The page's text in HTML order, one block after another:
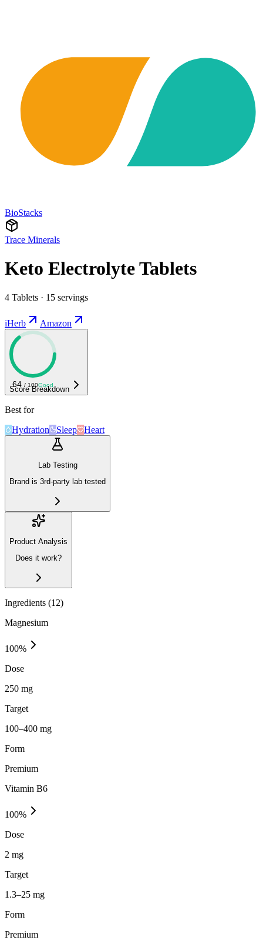
BioStacks
Trace Minerals
Keto Electrolyte Tablets
4 Tablets · 15 servings
iHerb Amazon
64 / 100Good
Score Breakdown
Best for
Hydration
Sleep Heart
Lab Testing
Brand is 3rd-party lab tested
Product Analysis
Does it work?
Ingredients (12)
Magnesium
100%
Dose
250 mg
Target
100–400 mg
Form
Premium
Vitamin B6
100%
Dose
2 mg
Target
1.3–25 mg
Form
Premium